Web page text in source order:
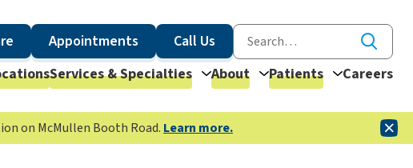
Appointments
Call Us
Services & Specialties About Patients Careers
on McMullen Booth Road. Learn more.